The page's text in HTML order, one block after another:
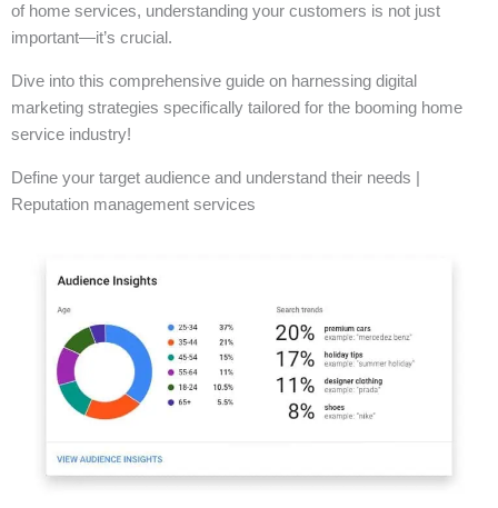
of home services, understanding your customers is not just
important—it’s crucial.
Dive into this comprehensive guide on harnessing digital
marketing strategies specifically tailored for the booming home
service industry!
Define your target audience and understand their needs |
Reputation management services